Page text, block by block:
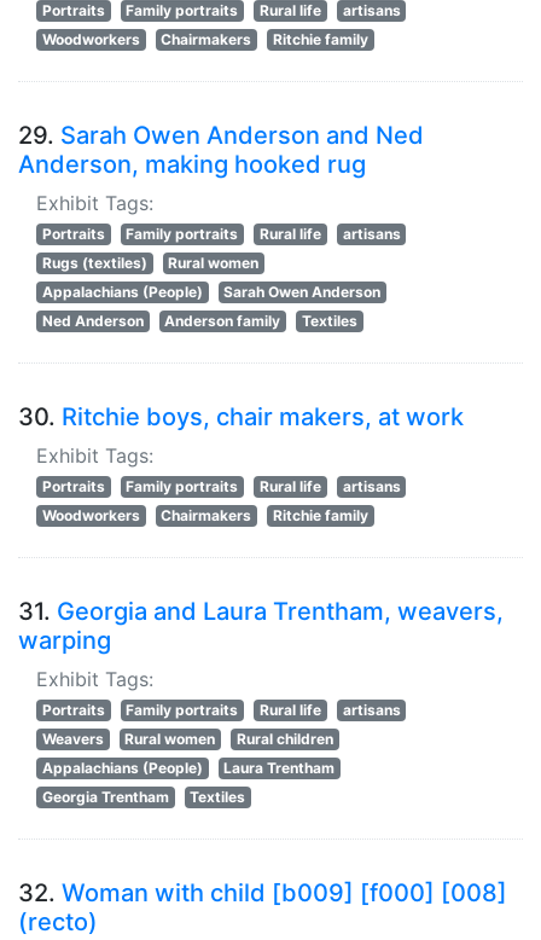
Portraits Family portraits Rural life
artisans
Woodworkers
Chairmakers Ritchie family
29. Sarah Owen Anderson and Ned
Anderson, making hooked rug
Exhibit Tags:
Portraits Family portraits Rural life
artisans
Rugs (textiles)
Rural women
Appalachians (People)
Sarah Owen Anderson
Ned Anderson
Anderson family Textiles
30. Ritchie boys, chair makers, at work
Exhibit Tags:
Portraits Family portraits Rural life
artisans
Woodworkers
Chairmakers Ritchie family
31. Georgia and Laura Trentham, weavers,
warping
Exhibit Tags:
Portraits Family portraits Rural life
artisans
Weavers
Rural women
Rural children
Appalachians (People)
Laura Trentham
Georgia Trentham
Textiles
32. Woman with child [b009] [f000] [008]
(recto)